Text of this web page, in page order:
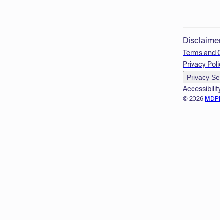
© 2026
Terms and
Privacy
Privacy